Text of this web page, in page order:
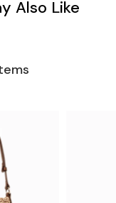
Also Like